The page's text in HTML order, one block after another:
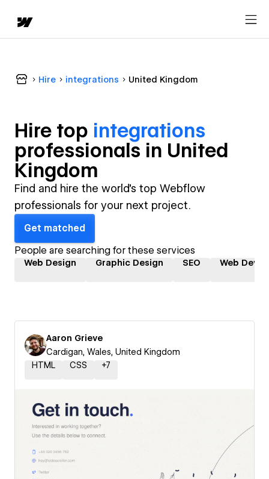
Hire integrations United Kingdom
Hire top integrations
professionals in United
Kingdom
Find and hire the world's top Webflow
professionals for your next project.
Get matched
People are searching for these services
Web Design Graphic Design SEO Web
Aaron Grieve
Cardigan, Wales, United Kingdom
HTML
CSS +7